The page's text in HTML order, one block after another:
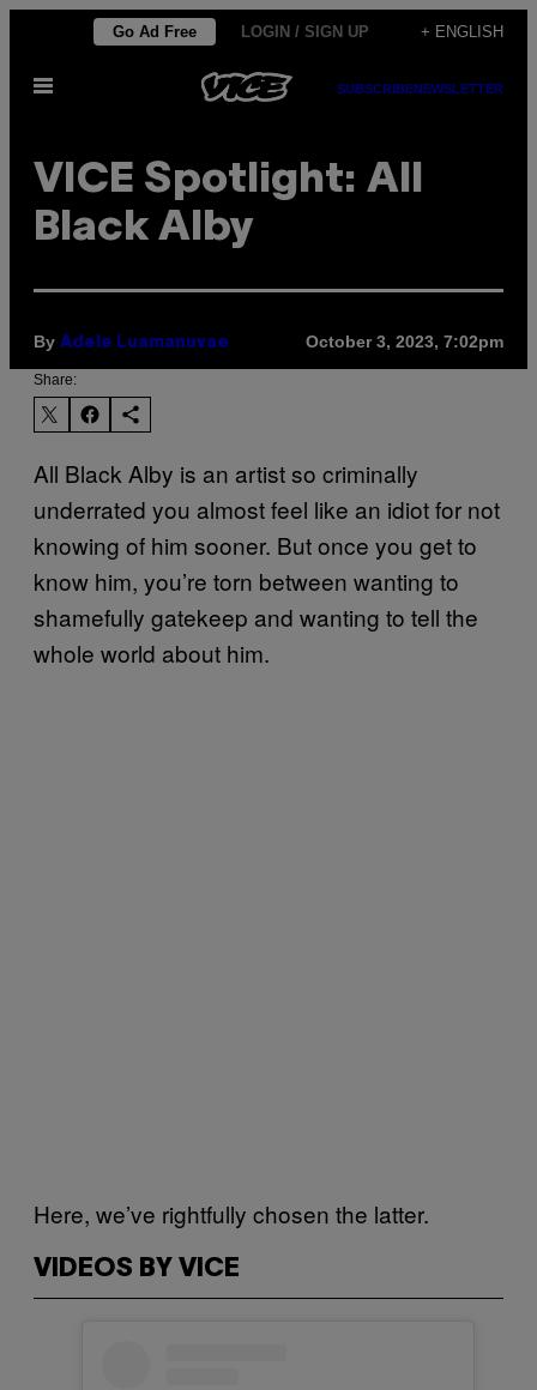
content
Go Ad Free LOGIN / SIGN UP + ENGLISH
Open
SUBSCRIBENEWSLETTER
VICE Spotlight: All
Black Alby
By Adele Luamanuvae October 3, 2023, 7:02pm
Share:
All Black Alby is an artist so criminally
underrated you almost feel like an idiot for not
knowing of him sooner. But once you get to
know him, you’re torn between wanting to
shamefully gatekeep and wanting to tell the
whole world about him.
Here, we’ve rightfully chosen the latter.
VIDEOS BY VICE